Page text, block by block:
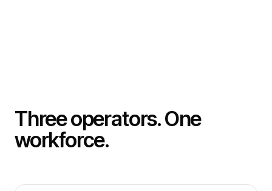
Three operators. One
workforce.